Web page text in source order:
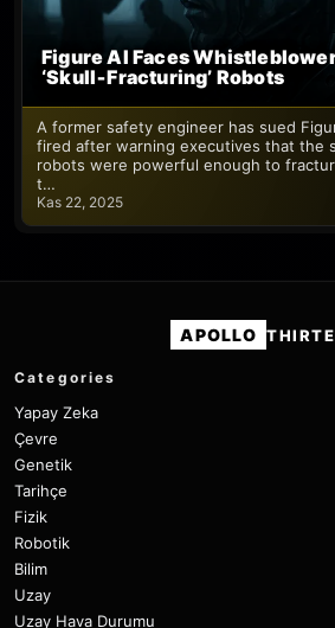
Figure AI Faces
‘Skull‑Fracturing’ Robots
A former safety engineer has sued
fired after warning executives that the
robots were powerful enough to
t…
Kas 22, 2025
APOLLO
Categories
Yapay Zeka
Çevre
Genetik
Tarihçe
Fizik
Robotik
Bilim
Uzay
Uzay Hava Durumu